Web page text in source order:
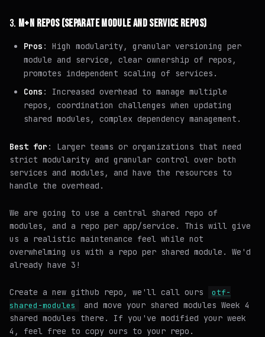
3. M+N REPOS (SEPARATE MODULE AND SERVICE REPOS)
Pros : High modularity, granular versioning per
module and service, clear ownership of repos,
promotes independent scaling of services.
Cons : Increased overhead to manage multiple
repos, coordination challenges when updating
shared modules, complex dependency management.
Best for : Larger teams or organizations that need
strict modularity and granular control over both
services and modules, and have the resources to
handle the overhead.
We are going to use a central shared repo of
modules, and a repo per app/service. This will give
us a realistic maintenance feel while not
overwhelming us with a repo per shared module. We'd
already have 3!
Create a new github repo, we'll call ours
otf-
shared-modules
and move your shared modules Week 4
shared modules there. If you've modified your week
4, feel free to copy ours to your repo.